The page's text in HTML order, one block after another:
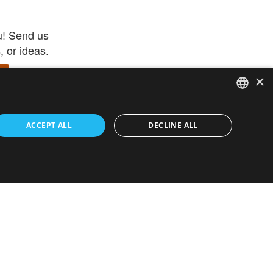
Send us
or ideas.
–
get
ENGLISH
FRENCH
×
ACCEPT ALL DECLINE ALL